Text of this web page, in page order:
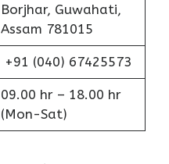
Borjhar, Guwahati,
Assam 781015
+91 (040) 67425573
09.00 hr – 18.00 hr
(Mon-Sat)